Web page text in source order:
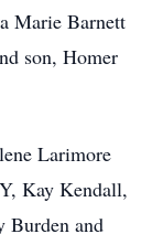
Marie Barnett
son, Homer
Larimore
Kay Kendall,
Burden and